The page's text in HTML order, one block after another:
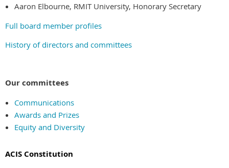
Aaron Elbourne, RMIT University, Honorary Secretary
Full board member profiles
History of directors and committees
Our committees
Communications
Awards and Prizes
Equity and Diversity
ACIS Constitution